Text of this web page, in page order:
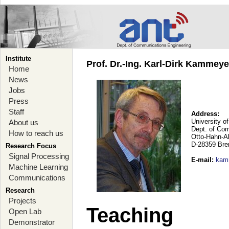
Institute
Home
News
Jobs
Press
Staff
About us
How to reach us
Research Focus
Signal Processing
Machine Learning
Communications
Research
Projects
Open Lab
Demonstrator
Prof. Dr.-Ing. Karl-Dirk
Address:
University
Dept. of
Otto-Hahn-
D-28359
E-mail :
Teaching